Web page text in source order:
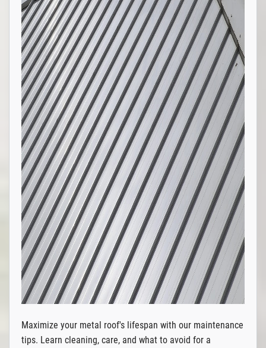
Maximize your metal roof's lifespan with our maintenance
tips. Learn cleaning, care, and what to avoid for a